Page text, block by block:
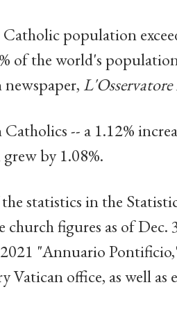
population
of the world's
-- a 1.12%
by 1.08%.
statistics in the
figures as of Dec.
"Annuario
office, as well as